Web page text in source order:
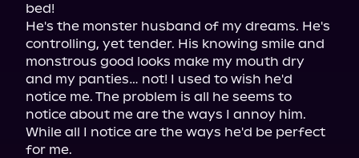
bed!
He's the monster husband of my dreams. He's
controlling, yet tender. His knowing smile and
monstrous good looks make my mouth dry
and my panties… not! I used to wish he'd
notice me. The problem is all he seems to
notice about me are the ways I annoy him.
While all I notice are the ways he'd be perfect
for me.